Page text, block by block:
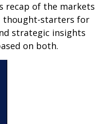
recap of the markets
thought-starters for
strategic insights
on both.